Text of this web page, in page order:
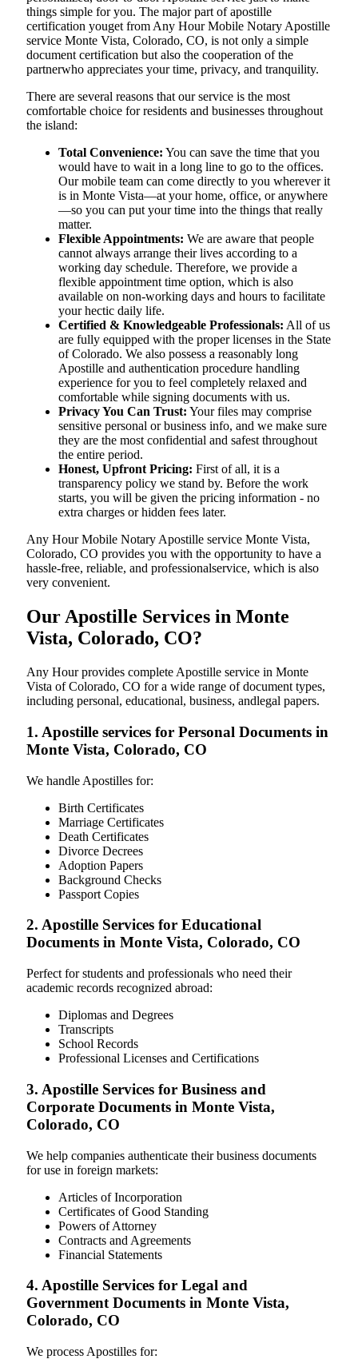
things simple for you. The​‍​‌‍​‍‌​‍​‌‍​‍‌ major part of apostille
certification youget from Any Hour Mobile Notary Apostille
service Monte Vista, Colorado, CO, is not only a simple
document certification but also the cooperation of the
partnerwho appreciates your time, privacy, and tranquility.
There are several reasons that our service is the most
comfortable choice for residents and businesses throughout
the island:
Total Convenience: You can save the time that you
would have to wait in a long line to go to the offices.
Our mobile team can come directly to you wherever it
is in Monte Vista—at your home, office, or anywhere
—so you can put your time into the things that really
matter.
Flexible Appointments: We are aware that people
cannot always arrange their lives according to a
working day schedule. Therefore, we provide a
flexible appointment time option, which is also
available on non-working days and hours to facilitate
your hectic daily life.
Certified & Knowledgeable Professionals: All of us
are fully equipped with the proper licenses in the State
of Colorado. We also possess a reasonably long
Apostille and authentication procedure handling
experience for you to feel completely relaxed and
comfortable while signing documents with us.
Privacy You Can Trust: Your files may comprise
sensitive personal or business info, and we make sure
they are the most confidential and safest throughout
the entire period.
Honest, Upfront Pricing: First of all, it is a
transparency policy we stand by. Before the work
starts, you will be given the pricing information - no
extra charges or hidden fees later.
Any Hour Mobile Notary Apostille service Monte Vista,
Colorado, CO provides you with the opportunity to have a
hassle-free, reliable, and professionalservice, which is also
very convenient.
Our Apostille Services in Monte
Vista, Colorado, CO?
Any Hour provides complete Apostille service in Monte
Vista of Colorado, CO for a wide range of document types,
including personal, educational, business, andlegal papers.
1. Apostille services for Personal Documents in
Monte Vista, Colorado, CO
We handle Apostilles for:
Birth Certificates
Marriage Certificates
Death Certificates
Divorce Decrees
Adoption Papers
Background Checks
Passport Copies
2. Apostille Services for Educational
Documents in Monte Vista, Colorado, CO
Perfect for students and professionals who need their
academic records recognized abroad:
Diplomas and Degrees
Transcripts
School Records
Professional Licenses and Certifications
3. Apostille Services for Business and
Corporate Documents in Monte Vista,
Colorado, CO
We help companies authenticate their business documents
for use in foreign markets:
Articles of Incorporation
Certificates of Good Standing
Powers of Attorney
Contracts and Agreements
Financial Statements
4. Apostille Services for Legal and
Government Documents in Monte Vista,
Colorado, CO
We process Apostilles for: